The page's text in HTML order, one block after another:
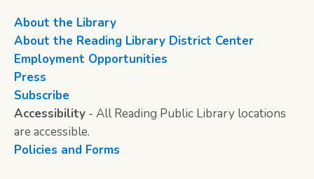
About the Library
About the Reading Library District Center
Employment Opportunities
Press
Subscribe
Accessibility - All Reading Public Library locations
are accessible.
Policies and Forms